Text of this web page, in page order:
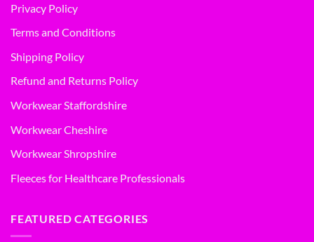
Privacy Policy
Terms and Conditions
Shipping Policy
Refund and Returns Policy
Workwear Staffordshire
Workwear Cheshire
Workwear Shropshire
Fleeces for Healthcare Professionals
FEATURED CATEGORIES